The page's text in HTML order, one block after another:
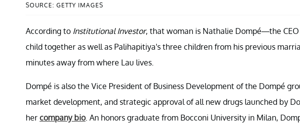
SOURCE: GETTY IMAGES
According to Institutional Investor, that woman is Nathalie Dompé—the
child together as well as Palihapitiya's three children from his previous
minutes away from where Lau lives.
Dompé is also the Vice President of Business Development of the Dompé
market development, and strategic approval of all new drugs launched by
her company bio. An honors graduate from Bocconi University in Milan,